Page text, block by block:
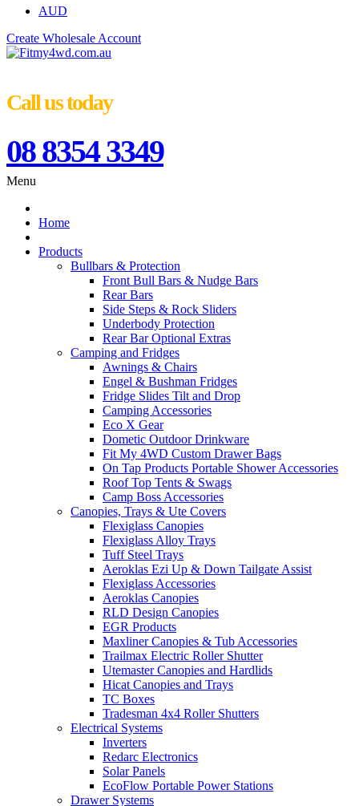
AUD
Create Wholesale Account
Call us today
08 8354 3349
Menu
Home
Products
Bullbars & Protection
Front Bull Bars & Nudge Bars
Rear Bars
Side Steps & Rock Sliders
Underbody Protection
Rear Bar Optional Extras
Camping and Fridges
Awnings & Chairs
Engel & Bushman Fridges
Fridge Slides Tilt and Drop
Camping Accessories
Eco X Gear
Dometic Outdoor Drinkware
Fit My 4WD Custom Drawer Bags
On Tap Products Portable Shower Accessories
Roof Top Tents & Swags
Camp Boss Accessories
Canopies, Trays & Ute Covers
Flexiglass Canopies
Flexiglass Alloy Trays
Tuff Steel Trays
Aeroklas Ezi Up & Down Tailgate Assist
Flexiglass Accessories
Aeroklas Canopies
RLD Design Canopies
EGR Products
Maxliner Canopies & Tub Accessories
Trailmax Electric Roller Shutter
Utemaster Canopies and Hardlids
Hicat Canopies and Trays
TC Boxes
Tradesman 4x4 Roller Shutters
Electrical Systems
Inverters
Redarc Electronics
Solar Panels
EcoFlow Portable Power Stations
Drawer Systems